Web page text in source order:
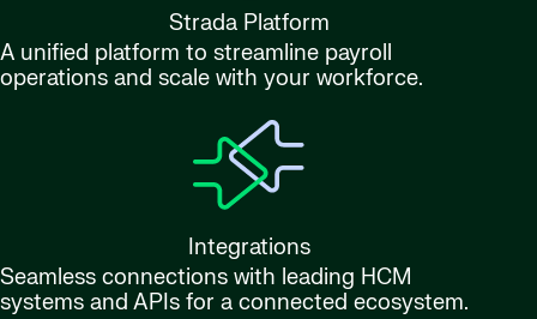
Strada Platform
A unified platform to streamline payroll
operations and scale with your workforce.
Integrations
Seamless connections with leading HCM
systems and APIs for a connected ecosystem.